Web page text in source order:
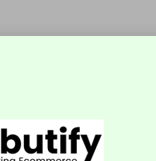
in a highly-rated
enriching,